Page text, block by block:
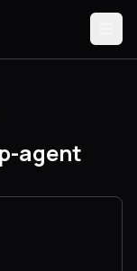
agent